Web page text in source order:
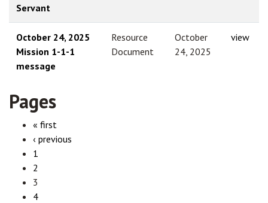
Servant
October 24, 2025
Mission 1-1-1
message
Resource
Document
October
24, 2025
view
Pages
« first
‹ previous
1
2
3
4